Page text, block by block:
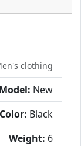
clothing
Model: New
Color: Black
Weight: 6